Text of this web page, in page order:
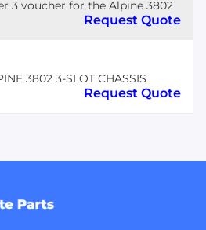
3 voucher for the Alpine 3802
Request Quote
3802 3-SLOT CHASSIS
Request Quote